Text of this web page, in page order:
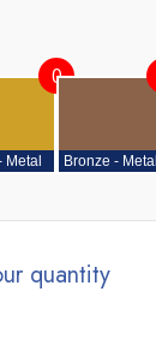
Metal
0
Bronze - Metal
quantity